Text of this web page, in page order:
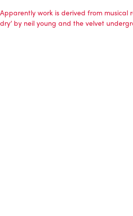
Apparently work is derived from musical
dry’ by neil young and the velvet